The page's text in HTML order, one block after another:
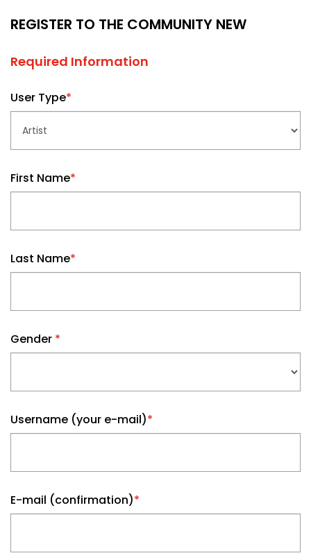
REGISTER TO THE COMMUNITY NEW
Required Information
User Type*
First Name*
Last Name*
Gender *
Username (your e-mail)*
E-mail (confirmation)*